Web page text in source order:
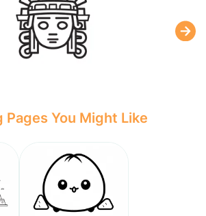
Pages You Might Like